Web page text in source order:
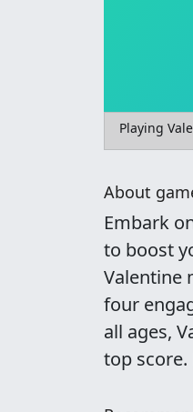
Playing
About
Embark
to boost
Valentine
four
all ages,
top